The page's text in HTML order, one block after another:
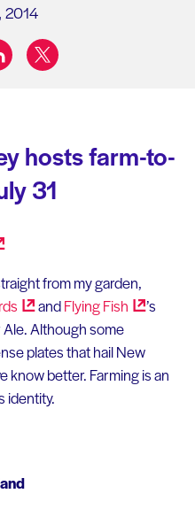
2014
on:
twitter
hosts farm-to-
31
from my garden,
andFlyingFish
’s
Although some
plates that hail New
know better. Farming is an
identity.